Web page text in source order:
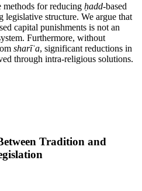
for reducing ḥadd-based
legislative structure. We argue that
capital punishments is not an
Furthermore, without
sharīʿa, significant reductions in
through intra-religious solutions.
Tradition and